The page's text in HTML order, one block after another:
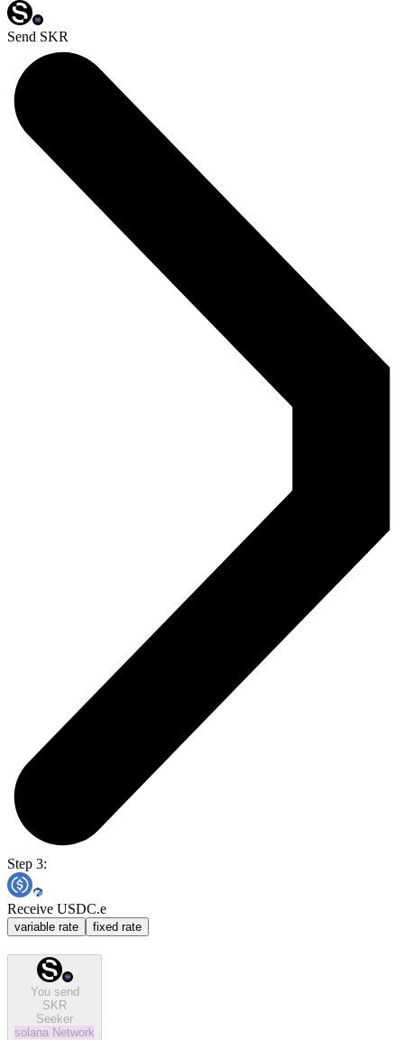
Send SKR
Step 3:
Receive USDC.e
variable rate fixed rate
You send
SKR
Seeker
solana Network